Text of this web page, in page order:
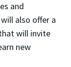
and
also offer a
will invite
new